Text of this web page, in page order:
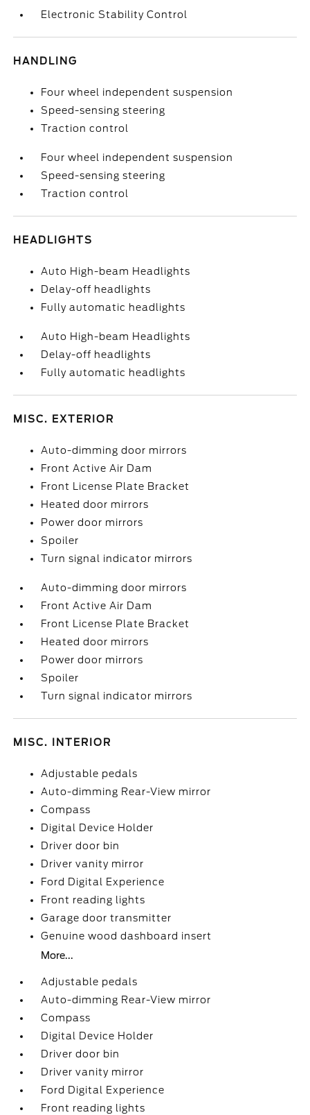
Electronic Stability Control
HANDLING
Four wheel independent suspension
Speed-sensing steering
Traction control
Four wheel independent suspension
Speed-sensing steering
Traction control
HEADLIGHTS
Auto High-beam Headlights
Delay-off headlights
Fully automatic headlights
Auto High-beam Headlights
Delay-off headlights
Fully automatic headlights
MISC. EXTERIOR
Auto-dimming door mirrors
Front Active Air Dam
Front License Plate Bracket
Heated door mirrors
Power door mirrors
Spoiler
Turn signal indicator mirrors
Auto-dimming door mirrors
Front Active Air Dam
Front License Plate Bracket
Heated door mirrors
Power door mirrors
Spoiler
Turn signal indicator mirrors
MISC. INTERIOR
Adjustable pedals
Auto-dimming Rear-View mirror
Compass
Digital Device Holder
Driver door bin
Driver vanity mirror
Ford Digital Experience
Front reading lights
Garage door transmitter
Genuine wood dashboard insert
More...
Adjustable pedals
Auto-dimming Rear-View mirror
Compass
Digital Device Holder
Driver door bin
Driver vanity mirror
Ford Digital Experience
Front reading lights